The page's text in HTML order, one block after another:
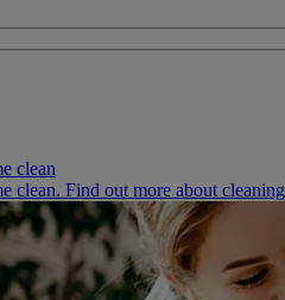
clean
clean. Find out more about cleaning